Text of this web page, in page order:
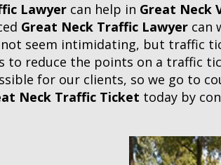
Lawyer can help in Great Neck
Great Neck Traffic Lawyer can
seem intimidating, but traffic
to reduce the points on a traffic
for our clients, so we go to
Neck Traffic Ticket today by